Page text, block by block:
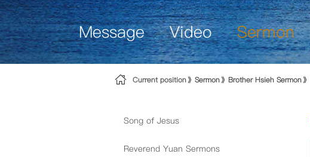
Message Video Sermon
Current position Sermon Brother Hsieh Sermon
Song of Jesus
Reverend Yuan Sermons